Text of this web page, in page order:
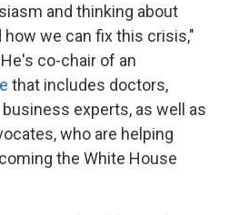
and thinking about
we can fix this crisis,"
co-chair of an
that includes doctors,
experts, as well as
who are helping
the White House